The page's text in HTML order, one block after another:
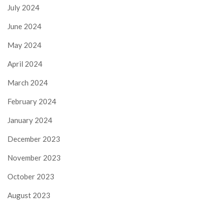
July 2024
June 2024
May 2024
April 2024
March 2024
February 2024
January 2024
December 2023
November 2023
October 2023
August 2023